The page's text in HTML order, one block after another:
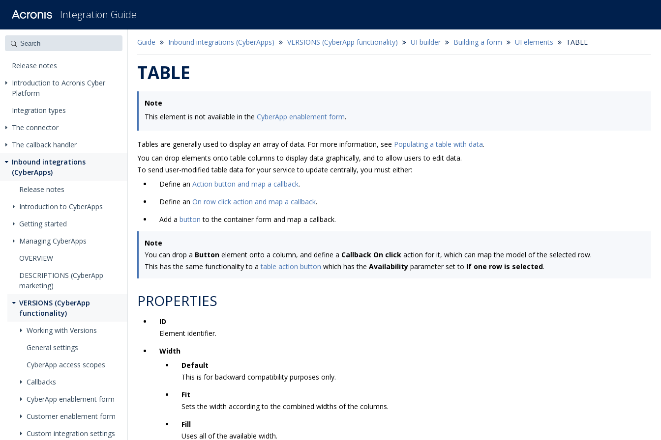
Integration Guide
Release notes
Introduction to Acronis Cyber
Platform
Integration types
The connector
The callback handler
Inbound integrations
(CyberApps)
Release notes
Introduction to CyberApps
Getting started
Managing CyberApps
OVERVIEW
DESCRIPTIONS (CyberApp
marketing)
VERSIONS (CyberApp
functionality)
Working with Versions
General settings
CyberApp access scopes
Callbacks
CyberApp enablement form
Customer enablement form
Custom integration settings
Guide Inbound integrations (CyberApps) VERSIONS (CyberApp functionality) UI builder Building a form UI elements TABLE
TABLE
Note
This element is not available in the CyberApp enablement form.
Tables are generally used to display an array of data. For more information, see Populating a table with data.
You can drop elements onto table columns to display data graphically, and to allow users to edit data.
To send user-modified table data for your service to update centrally, you must either:
Define an Action button and map a callback.
Define an On row click action and map a callback.
Add a button to the container form and map a callback.
Note
You can drop a Button element onto a column, and define a Callback On click action for it, which can map the model of the selected row.
This has the same functionality to atable action button which has the Availability parameter set to If one row is selected.
PROPERTIES
ID
Element identifier.
Width
Default
This is for backward compatibility purposes only.
Fit
Sets the width according to the combined widths of the columns.
Fill
Uses all of the available width.